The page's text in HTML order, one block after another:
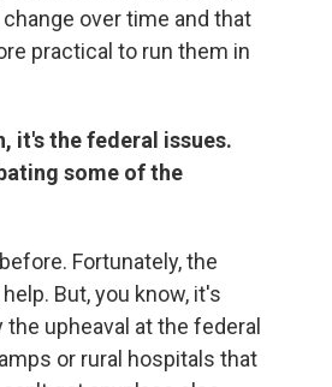
over time and that
practical to run them in
it's the federal issues.
some of the
Fortunately, the
But, you know, it's
upheaval at the federal
or rural hospitals that